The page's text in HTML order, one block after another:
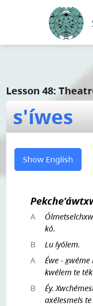
Lesson 48:
s'íwes
Show English
A
kó.
B
Lu íyólem.
A
Éwe -
kwélem te
B
Éy.
axélesmels